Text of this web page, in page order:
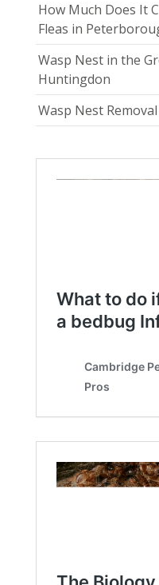
How Much Does It
Fleas in
Wasp Nest in the
Huntingdon
Wasp Nest